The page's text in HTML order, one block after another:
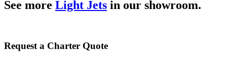
See more Light Jets in our showroom.
Request a Charter Quote